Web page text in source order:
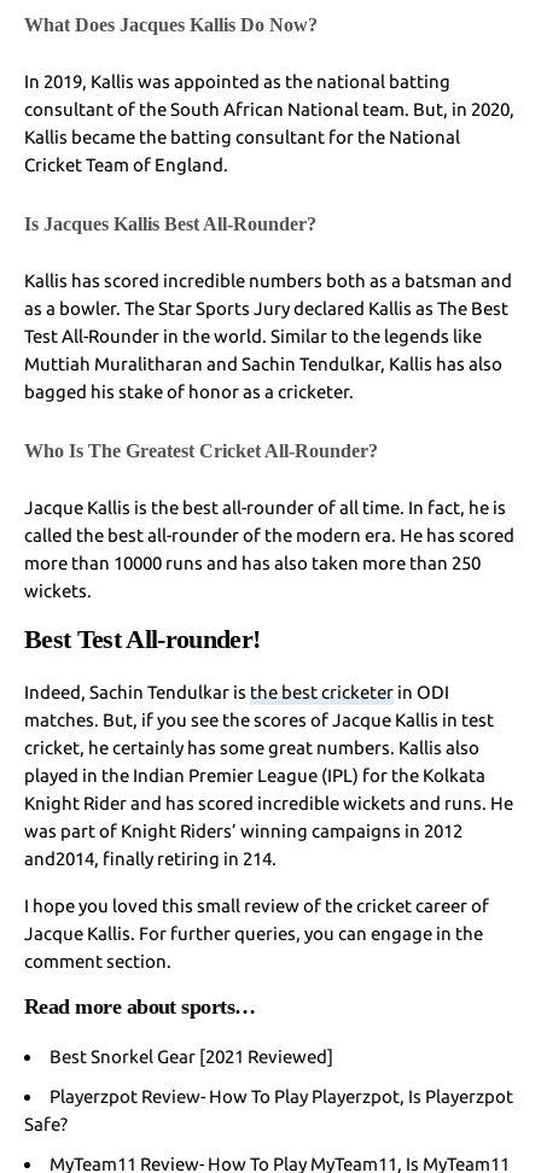
What Does Jacques Kallis Do Now?
In 2019, Kallis was appointed as the national batting
consultant of the South African National team. But, in 2020,
Kallis became the batting consultant for the National
Cricket Team of England.
Is Jacques Kallis Best All-Rounder?
Kallis has scored incredible numbers both as a batsman and
as a bowler. The Star Sports Jury declared Kallis as The Best
Test All-Rounder in the world. Similar to the legends like
Muttiah Muralitharan and Sachin Tendulkar, Kallis has also
bagged his stake of honor as a cricketer.
Who Is The Greatest Cricket All-Rounder?
Jacque Kallis is the best all-rounder of all time. In fact, he is
called the best all-rounder of the modern era. He has scored
more than 10000 runs and has also taken more than 250
wickets.
Best Test All-rounder!
Indeed, Sachin Tendulkar isthe best cricketer in ODI
matches. But, if you see the scores of Jacque Kallis in test
cricket, he certainly has some great numbers. Kallis also
played in the Indian Premier League (IPL) for the Kolkata
Knight Rider and has scored incredible wickets and runs. He
was part of Knight Riders’ winning campaigns in 2012
and2014, finally retiring in 214.
I hope you loved this small review of the cricket career of
Jacque Kallis. For further queries, you can engage in the
comment section.
Read more about sports…
Best Snorkel Gear [2021 Reviewed]
Playerzpot Review- How To Play Playerzpot, Is Playerzpot
Safe?
MyTeam11 Review- How To Play MyTeam11, Is MyTeam11